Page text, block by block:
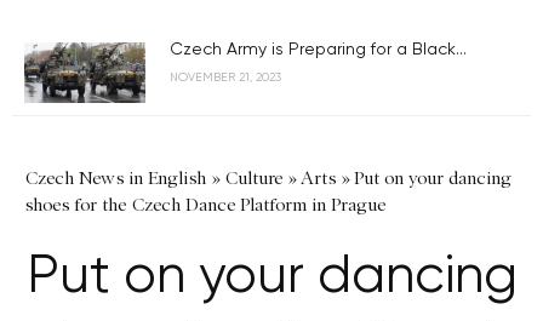
Czech Army is Preparing for a Black...
NOVEMBER 21, 2023
Czech News in English » Culture »Arts »Put on your dancing
shoes for the Czech Dance Platform in Prague
Put on your dancing